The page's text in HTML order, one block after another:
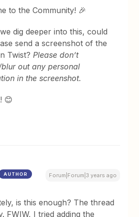
to the Community! 🎉
dig deeper into this, could
send a screenshot of the
Twist?Please don’t
out any personal
in the screenshot.
😊
AUTHOR Forum|Forum|3 years ago
is this enough? The thread
FWIW, I tried adding the